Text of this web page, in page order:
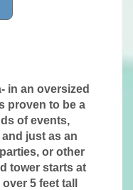
in an oversized
proven to be a
of events,
just as an
or other
tower starts at
5 feet tall